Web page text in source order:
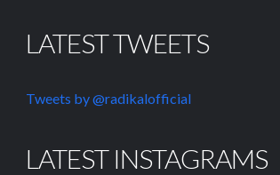
LATEST TWEETS
Tweets by @radikalofficial
LATEST INSTAGRAMS